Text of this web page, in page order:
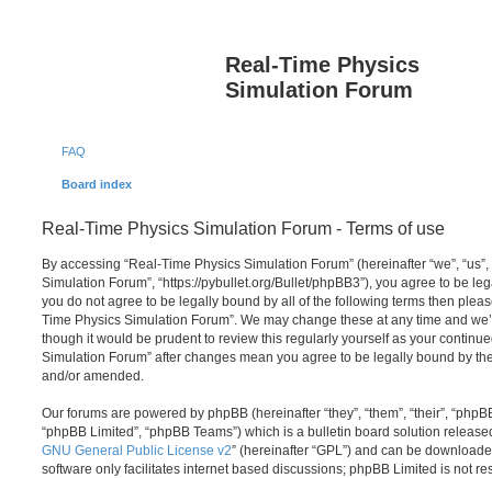
Real-Time Physics
Simulation Forum
FAQ
Board index
Real-Time Physics Simulation Forum - Terms of use
By accessing “Real-Time Physics Simulation Forum” (hereinafter “we”,
Simulation Forum”, “https://pybullet.org/Bullet/phpBB3”), you agree to be
you do not agree to be legally bound by all of the following terms then
Time Physics Simulation Forum”. We may change these at any time and
though it would be prudent to review this regularly yourself as your
Simulation Forum” after changes mean you agree to be legally bound by
and/or amended.
Our forums are powered by phpBB (hereinafter “they”, “them”, “their”,
“phpBB Limited”, “phpBB Teams”) which is a bulletin board solution
GNU General Public License v2” (hereinafter “GPL”) and can be
software only facilitates internet based discussions; phpBB Limited is not